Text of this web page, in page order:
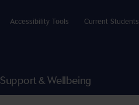
Accessibility Tools Current Students
Support & Wellbeing